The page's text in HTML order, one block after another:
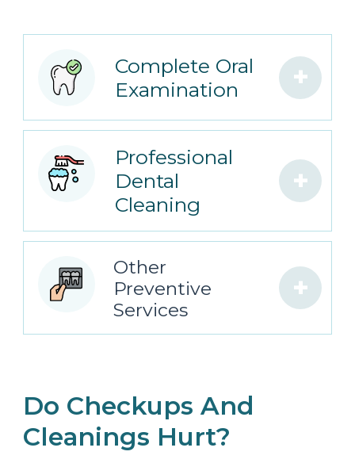
Complete Oral
Examination
+
Professional
Dental
Cleaning
+
Other
Preventive
Services
+
Do Checkups And
Cleanings Hurt?